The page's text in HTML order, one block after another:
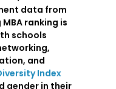
data from
ranking is
schools
and
Index
gender in their